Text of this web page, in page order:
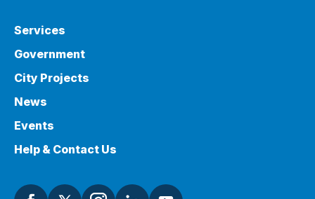
Services
Government
City Projects
News
Events
Help & Contact Us